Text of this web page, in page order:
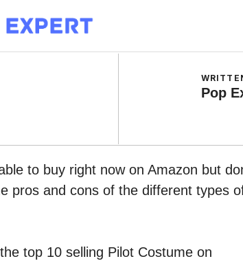
Pop
to buy right now on Amazon but
pros and cons of the different types
top 10 selling Pilot Costume on